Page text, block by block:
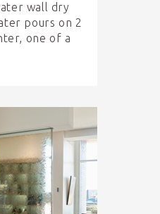
wall dry
pours on 2
one of a